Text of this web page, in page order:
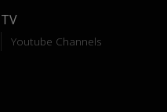
TV
Youtube Channels